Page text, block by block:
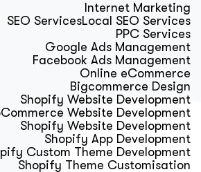
Internet Marketing
SEO ServicesLocal SEO Services
PPC Services
Google Ads Management
Facebook Ads Management
Online eCommerce
Bigcommerce Design
Shopify Website Development
Website Development
Shopify Website Development
Shopify App Development
Custom Theme Development
Shopify Theme Customisation